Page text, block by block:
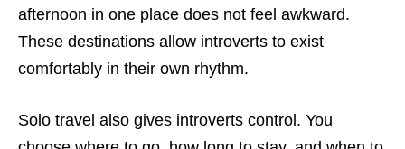
afternoon in one place does not feel awkward.
These destinations allow introverts to exist
comfortably in their own rhythm.
Solo travel also gives introverts control. You